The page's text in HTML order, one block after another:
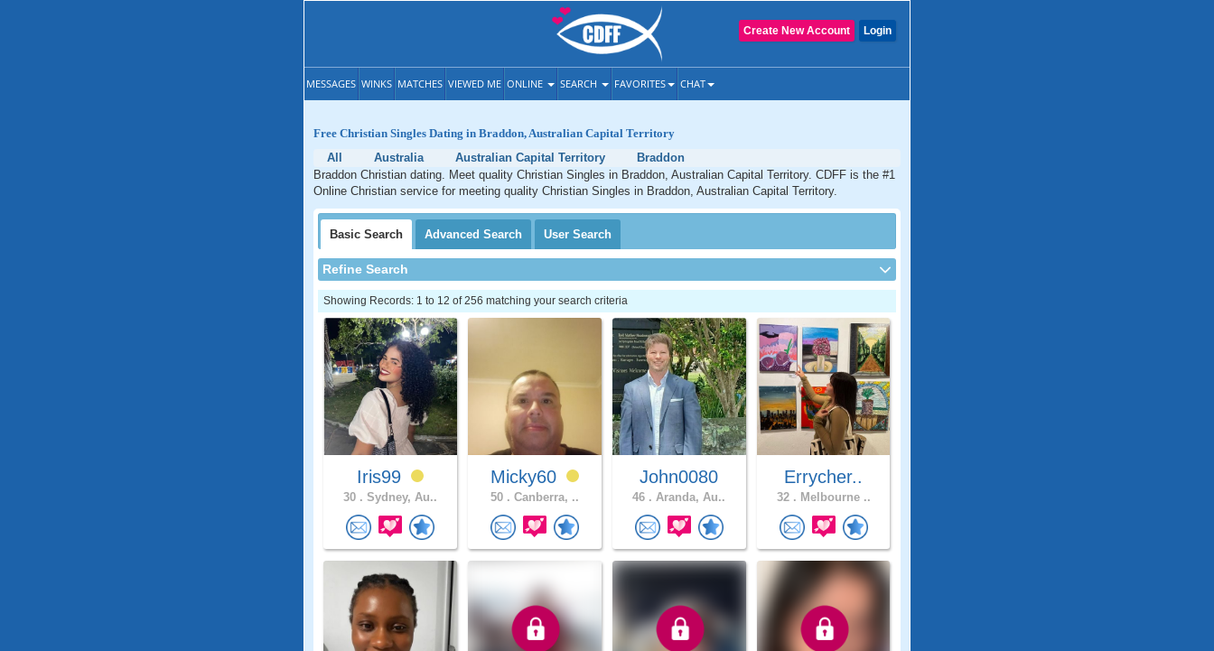
Login
Create New Account
MESSAGES WINKS MATCHES VIEWED ME ONLINE SEARCH FAVORITES CHAT
Free Christian Singles Dating in Braddon, Australian Capital Territory
All
Australia Australian Capital Territory
Braddon
Braddon Christian dating. Meet quality Christian Singles in Braddon, Australian Capital Territory. CDFF is the #1
Online Christian service for meeting quality Christian Singles in Braddon, Australian Capital Territory.
Basic Search Advanced Search User Search
Refine Search
Showing Records: 1 to 12 of 256 matching your search criteria
Iris99
30 . Sydney, Au..
Micky60
50 . Canberra, ..
John0080
46 . Aranda, Au..
Errycher..
32 . Melbourne ..